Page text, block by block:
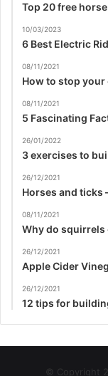
Top 20 free
10/03/2023
6 Best Electric
08/11/2021
How to stop
08/11/2021
5 Fascinating
26/01/2022
3 exercises to
26/12/2021
Horses and ticks
08/11/2021
Why do squirrels
26/12/2021
Apple Cider
26/12/2021
12 tips for
© Copyright